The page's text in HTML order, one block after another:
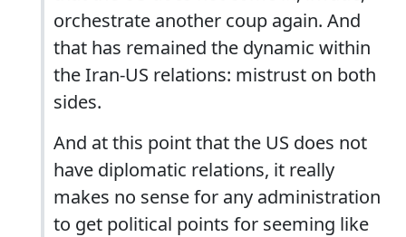
orchestrate another coup again. And
that has remained the dynamic within
the Iran-US relations: mistrust on both
sides.
And at this point that the US does not
have diplomatic relations, it really
makes no sense for any administration
to get political points for seeming like